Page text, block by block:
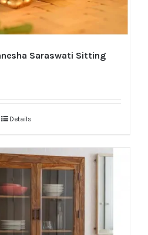
Saraswati Sitting
Details